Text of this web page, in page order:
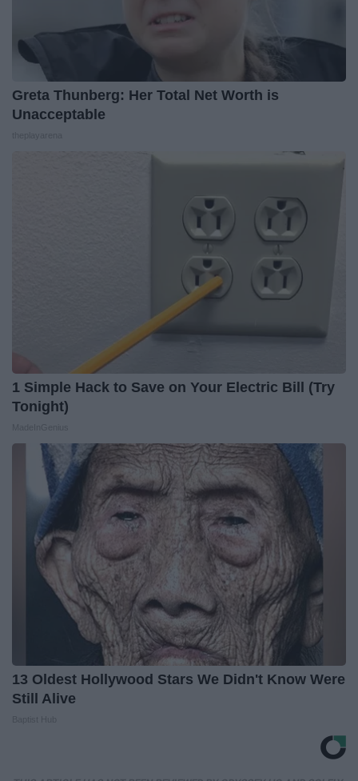
Greta Thunberg: Her Total Net Worth is
Unacceptable
1 Simple Hack to Save on Your Electric Bill (Try
Tonight)
13 Oldest Hollywood Stars We Didn't Know Were
Still Alive